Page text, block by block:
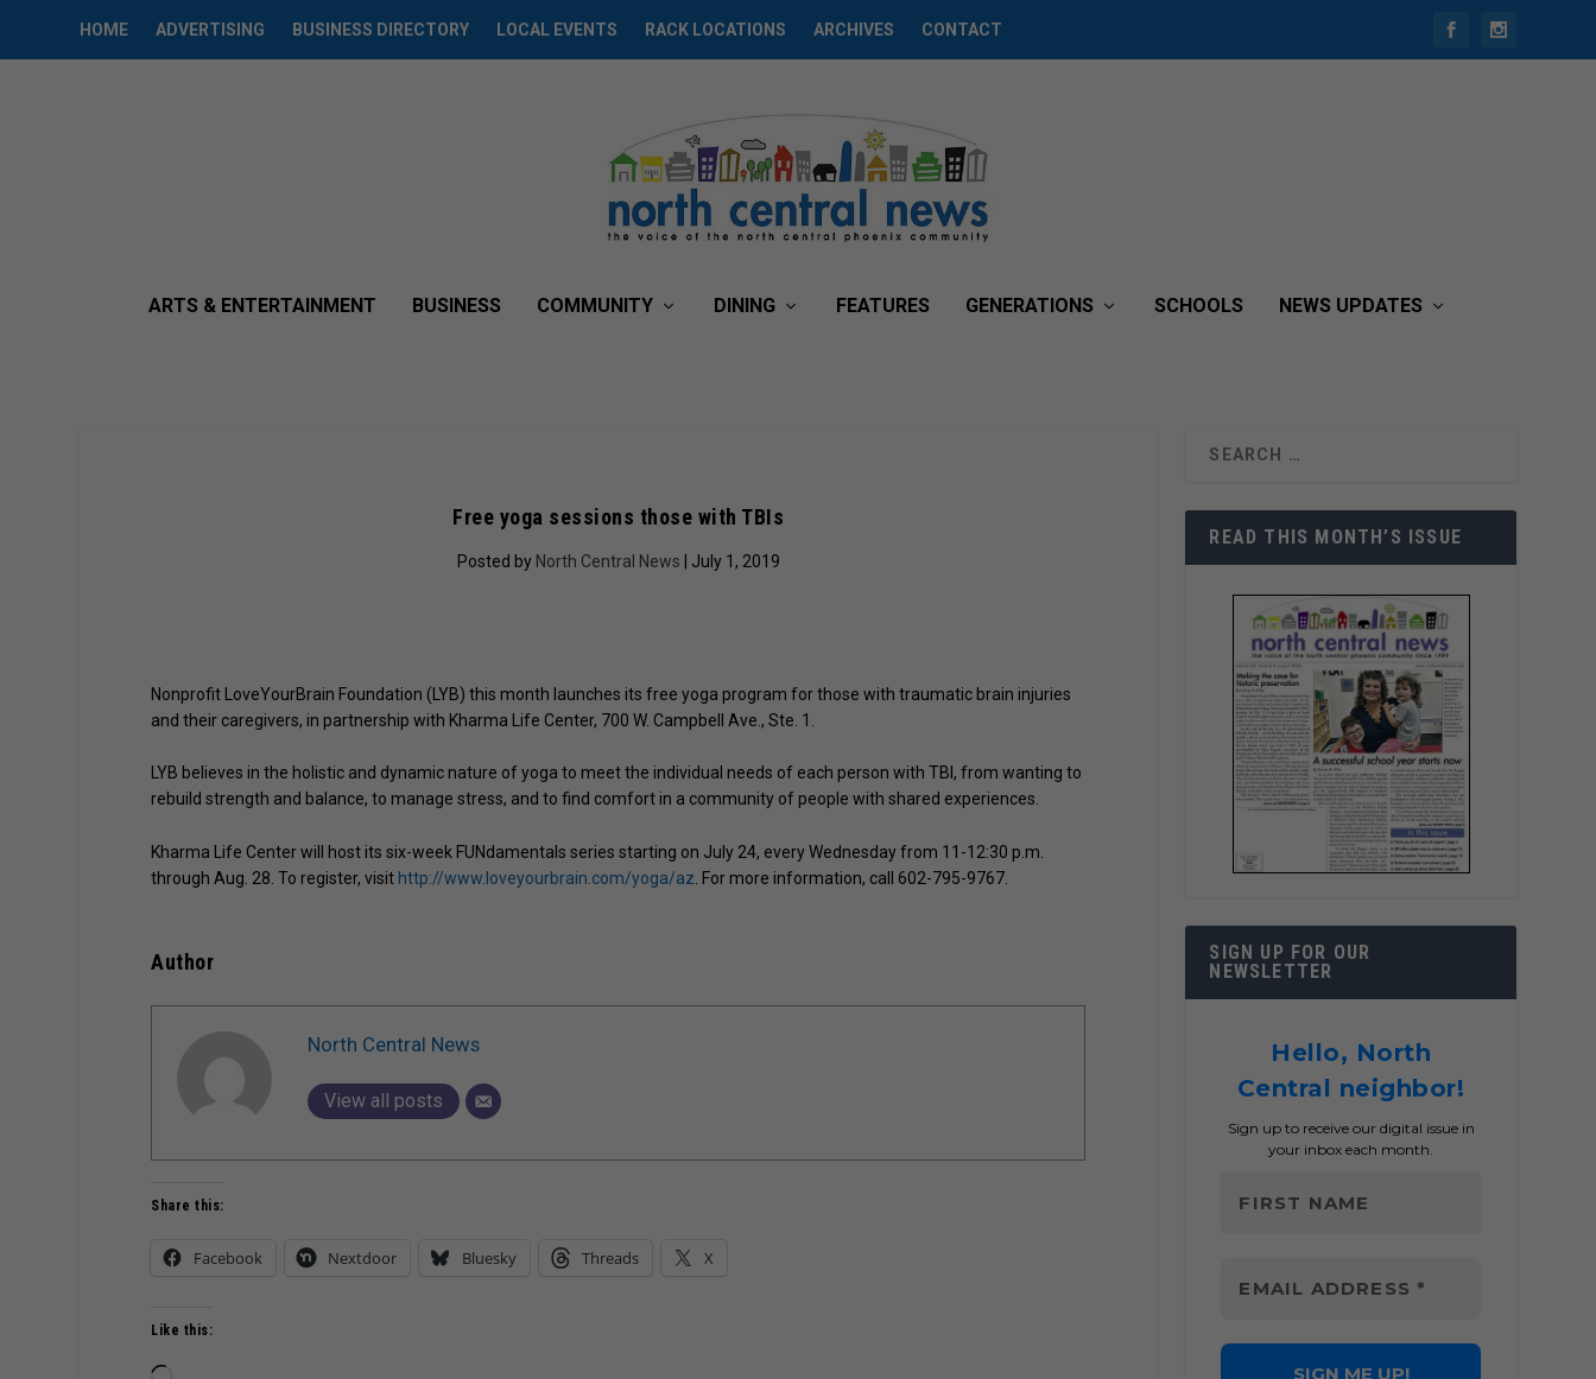
HOME ADVERTISING BUSINESS DIRECTORY LOCAL EVENTS RACK LOCATIONS ARCHIVES CONTACT
ARTS & ENTERTAINMENT BUSINESS COMMUNITY DINING FEATURES GENERATIONS SCHOOLS NEWS UPDATES
Free yoga sessions those with TBIs
Posted by North Central News | July 1, 2019
Nonprofit LoveYourBrain Foundation (LYB) this month launches its free yoga program for those with traumatic brain injuries
and their caregivers, in partnership with Kharma Life Center, 700 W. Campbell Ave., Ste. 1.
LYB believes in the holistic and dynamic nature of yoga to meet the individual needs of each person with TBI, from wanting to
rebuild strength and balance, to manage stress, and to find comfort in a community of people with shared experiences.
Kharma Life Center will host its six-week FUNdamentals series starting on July 24, every Wednesday from 11-12:30 p.m.
through Aug. 28. To register, visit http://www.loveyourbrain.com/yoga/az . For more information, call 602-795-9767.
Author
North Central News
View all posts
Share this:
Facebook Nextdoor Bluesky Threads X
Like this:
READ THIS MONTH’S ISSUE
SIGN UP FOR OUR
NEWSLETTER
Hello, North
Central neighbor!
Sign up to receive our digital issue in
your inbox each month.